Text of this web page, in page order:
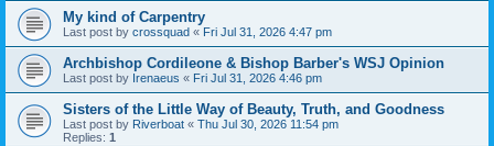
My kind of Carpentry
Last post by crossquad « Fri Jul 31, 2026 4:47 pm
Archbishop Cordileone & Bishop Barber's WSJ Opinion
Last post by Irenaeus « Fri Jul 31, 2026 4:46 pm
Sisters of the Little Way of Beauty, Truth, and Goodness
Last post by Riverboat « Thu Jul 30, 2026 11:54 pm
Replies: 1